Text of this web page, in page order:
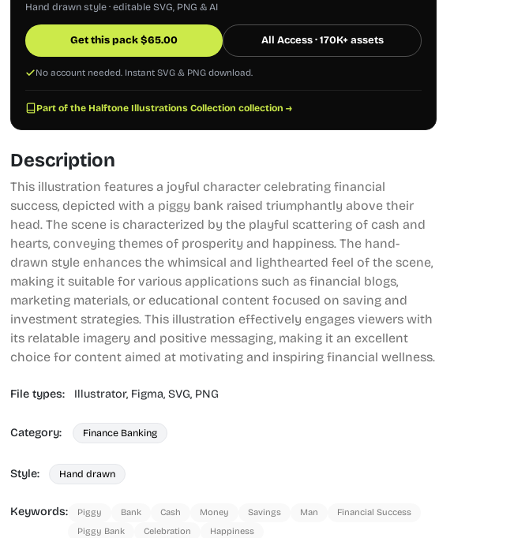
Hand drawn style · editable SVG, PNG & AI
Get this pack$65.00 All Access · 170K+ assets
No account needed. Instant SVG & PNG download.
Part of the Halftone Illustrations Collection collection →
Description
This illustration features a joyful character celebrating financial
success, depicted with a piggy bank raised triumphantly above their
head. The scene is characterized by the playful scattering of cash and
hearts, conveying themes of prosperity and happiness. The hand-
drawn style enhances the whimsical and lighthearted feel of the scene,
making it suitable for various applications such as financial blogs,
marketing materials, or educational content focused on saving and
investment strategies. This illustration effectively engages viewers with
its relatable imagery and positive messaging, making it an excellent
choice for content aimed at motivating and inspiring financial wellness.
File types: Illustrator, Figma, SVG, PNG
Category: Finance Banking
Style: Hand drawn
Keywords: Piggy Bank Cash Money Savings Man
Financial Success
Piggy Bank
Celebration Happiness